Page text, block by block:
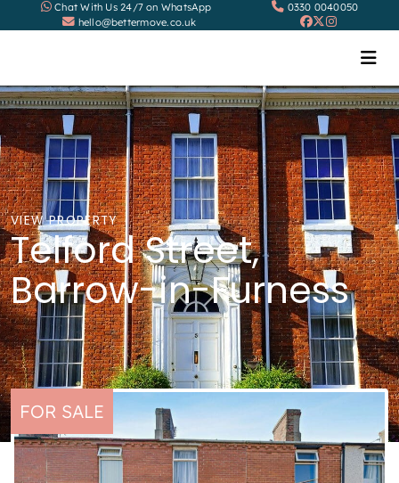
Chat With Us 24/7 on WhatsApp
0330 0040050
hello@bettermove.co.uk
VIEW PROPERTY
Telford Street,
Barrow-in-Furness
FOR SALE